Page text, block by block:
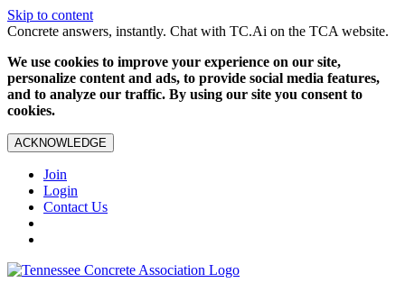
Skip to content
Concrete answers, instantly. Chat with TC.Ai on the TCA website.
We use cookies to improve your experience on our site,
personalize content and ads, to provide social media features,
and to analyze our traffic. By using our site you consent to
cookies.
ACKNOWLEDGE
Join
Login
Contact Us